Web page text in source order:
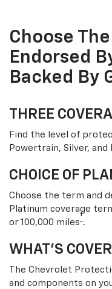
Choose
Endorsed
Backed By
THREE
Find the level of
Powertrain, Silver,
CHOICE OF
Choose the term and
Platinum coverage
or 100,000 miles† .
WHAT’S
The Chevrolet
and components on